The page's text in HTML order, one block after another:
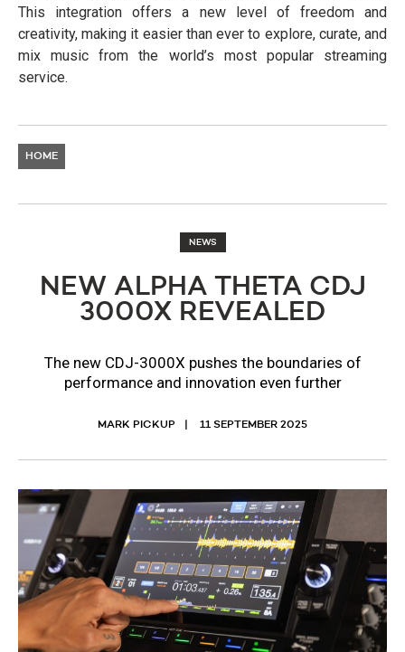
This integration offers a new level of freedom and
creativity, making it easier than ever to explore, curate, and
mix music from the world’s most popular streaming
service.
HOME
NEWS
NEW ALPHA THETA CDJ
3000X REVEALED
The new CDJ-3000X pushes the boundaries of
performance and innovation even further
MARK PICKUP 11 SEPTEMBER 2025